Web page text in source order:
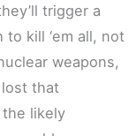
trigger a
to kill ‘em all, not
weapons,
lost that
the likely